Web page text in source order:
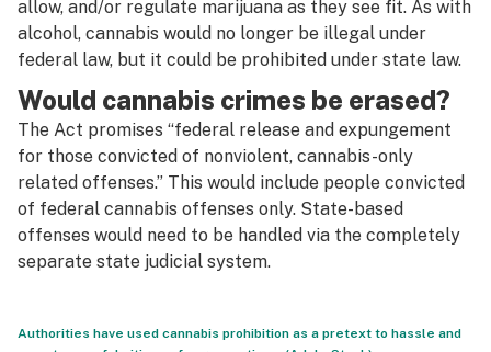
allow, and/or regulate marijuana as they see fit. As with
alcohol, cannabis would no longer be illegal under
federal law, but it could be prohibited under state law.
Would cannabis crimes be erased?
The Act promises “federal release and expungement
for those convicted of nonviolent, cannabis-only
related offenses.” This would include people convicted
of federal cannabis offenses only. State-based
offenses would need to be handled via the completely
separate state judicial system.
Authorities have used cannabis prohibition as a pretext to hassle and